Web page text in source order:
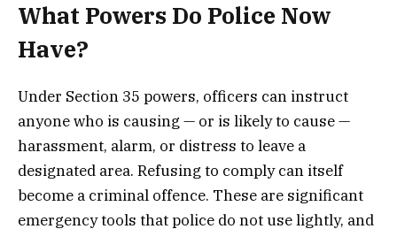
What Powers Do Police Now
Have?
Under Section 35 powers, officers can instruct
anyone who is causing — or is likely to cause —
harassment, alarm, or distress to leave a
designated area. Refusing to comply can itself
become a criminal offence. These are significant
emergency tools that police do not use lightly, and